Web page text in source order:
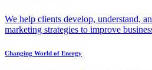
We help clients develop, understand,
marketing strategies to improve
Changing World of Energy